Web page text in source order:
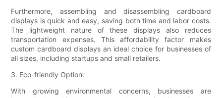
Furthermore, assembling and disassembling cardboard
displays is quick and easy, saving both time and labor costs.
The lightweight nature of these displays also reduces
transportation expenses. This affordability factor makes
custom cardboard displays an ideal choice for businesses of
all sizes, including startups and small retailers.
3. Eco-friendly Option:
With growing environmental concerns, businesses are